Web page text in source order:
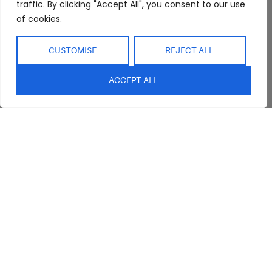
traffic. By clicking "Accept All", you consent to our use
of cookies.
CUSTOMISE REJECT ALL
ACCEPT ALL
Service
Contact Us